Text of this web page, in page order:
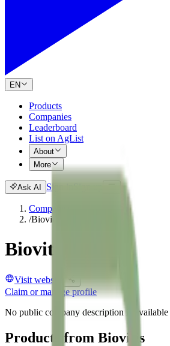
EN
Products
Companies
Leaderboard
List on AgList
About
More
Ask AI Sign in
Companies
/Biovitis
Biovitis
Visit website
Claim or manage profile
No public company description is
Products from Biovitis